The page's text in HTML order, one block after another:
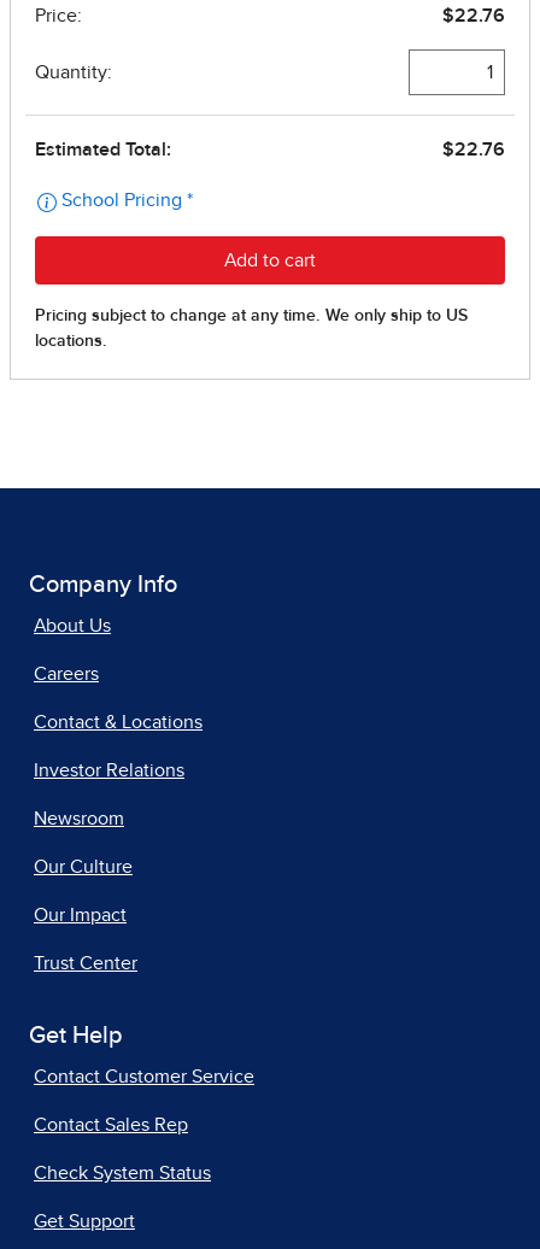
Company Info
About Us
Careers
Contact & Locations
Investor Relations
Newsroom
Our Culture
Our Impact
Trust Center
Get Help
Contact Customer Service
Contact Sales Rep
Check System Status
Get Support